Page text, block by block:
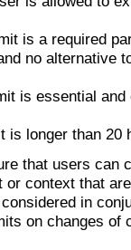
is a required
no alternative
is essential and
is longer than 20
that users can
or context that
in
on changes of